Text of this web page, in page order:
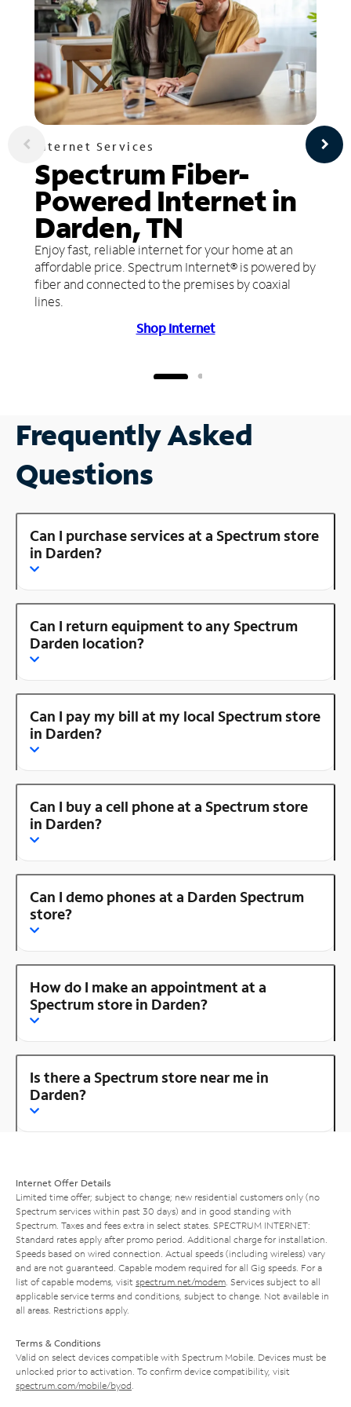
Internet Services
Spectrum Fiber-
Powered Internet in
Darden, TN
Enjoy fast, reliable internet for your home at an
affordable price. Spectrum Internet® is powered by
fiber and connected to the premises by coaxial
lines.
Shop Internet
Frequently Asked
Questions
Can I purchase services at a Spectrum store
in Darden?
Can I return equipment to any Spectrum
Darden location?
Can I pay my bill at my local Spectrum store
in Darden?
Can I buy a cell phone at a Spectrum store
in Darden?
Can I demo phones at a Darden Spectrum
store?
How do I make an appointment at a
Spectrum store in Darden?
Is there a Spectrum store near me in
Darden?
Internet Offer Details
Limited time offer; subject to change; new residential customers only (no
Spectrum services within past 30 days) and in good standing with
Spectrum. Taxes and fees extra in select states. SPECTRUM INTERNET:
Standard rates apply after promo period. Additional charge for installation.
Speeds based on wired connection. Actual speeds (including wireless) vary
and are not guaranteed. Capable modem required for all Gig speeds. For a
list of capable modems, visit spectrum.net/modem . Services subject to all
applicable service terms and conditions, subject to change. Not available in
all areas. Restrictions apply.
Terms & Conditions
Valid on select devices compatible with Spectrum Mobile. Devices must be
unlocked prior to activation. To confirm device compatibility, visit
spectrum.com/mobile/byod